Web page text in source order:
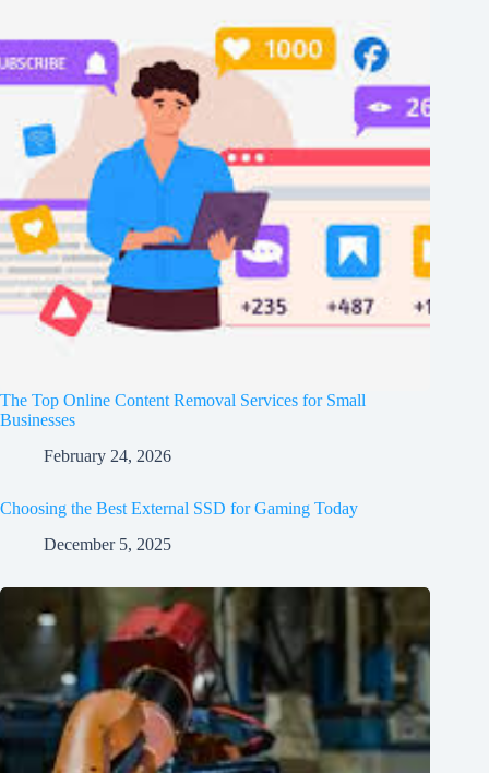
The Top Online Content Removal Services for Small
Businesses
February 24, 2026
Choosing the Best External SSD for Gaming Today
December 5, 2025